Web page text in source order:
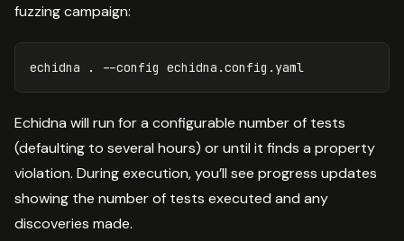
fuzzing campaign:
echidna . --config
Echidna will run for a configurable number of tests
(defaulting to several hours) or until it finds a property
violation. During execution, you’ll see progress updates
showing the number of tests executed and any
discoveries made.